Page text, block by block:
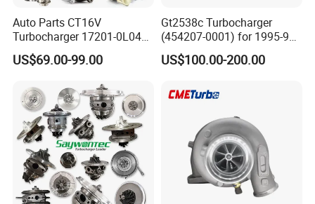
Auto Parts CT16V
Turbocharger 17201-0L040
for Toyota Hilux Land
Cruiser Prado 3.0L 1KD-FTV
US$69.00-99.00
Gt2538c Turbocharger
(454207-0001) for 1995-97
Mercedes Benz Commercial
Vehicle, Sprinter I
Om602 Engines - Auto, Car
US$100.00-200.00